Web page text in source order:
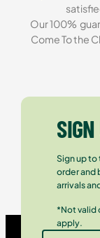
Our 100%
Come To the
Sign up
order and
arrivals
*Not valid
apply.